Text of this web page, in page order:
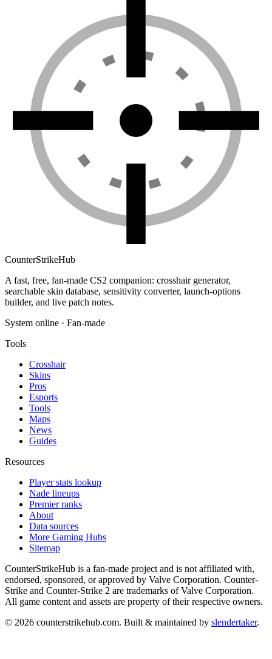
CounterStrikeHub
A fast, free, fan-made CS2 companion: crosshair generator,
searchable skin database, sensitivity converter, launch-options
builder, and live patch notes.
System online · Fan-made
Tools
Crosshair
Skins
Pros
Esports
Tools
Maps
News
Guides
Resources
Player stats lookup
Nade lineups
Premier ranks
About
Data sources
More Gaming Hubs
Sitemap
CounterStrikeHub is a fan-made project and is not affiliated with,
endorsed, sponsored, or approved by Valve Corporation. Counter-
Strike and Counter-Strike 2 are trademarks of Valve Corporation.
All game content and assets are property of their respective owners.
© 2026 counterstrikehub.com. Built & maintained by slendertaker.